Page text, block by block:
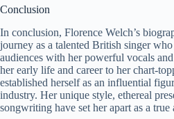
Conclusion
In conclusion, Florence Welch’s
journey as a talented British singer who
audiences with her powerful vocals
her early life and career to her chart-
established herself as an influential
industry. Her unique style, ethereal
songwriting have set her apart as a true